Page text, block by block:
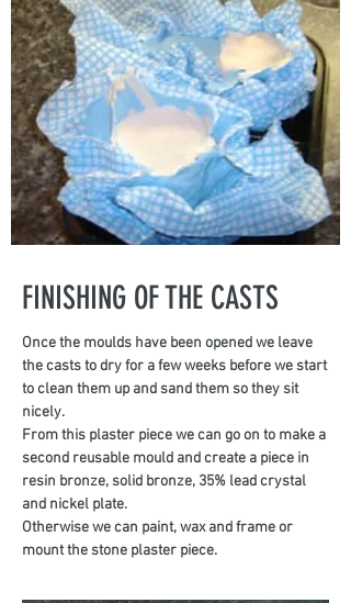
FINISHING OF THE CASTS
Once the moulds have been opened we leave
the casts to dry for a few weeks before we start
to clean them up and sand them so they sit
nicely.
From this plaster piece we can go on to make a
second reusable mould and create a piece in
resin bronze, solid bronze, 35% lead crystal
and nickel plate.
Otherwise we can paint, wax and frame or
mount the stone plaster piece.